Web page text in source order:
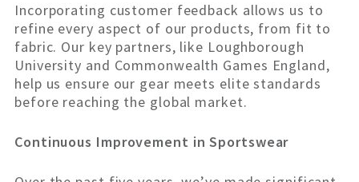
Incorporating customer feedback allows us to
refine every aspect of our products, from fit to
fabric. Our key partners, like Loughborough
University and Commonwealth Games England,
help us ensure our gear meets elite standards
before reaching the global market.
Continuous Improvement in Sportswear